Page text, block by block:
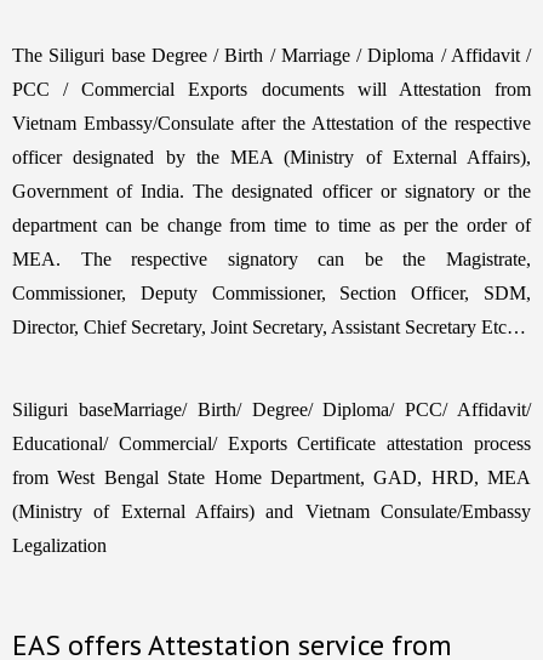
The Siliguri base Degree / Birth / Marriage / Diploma / Affidavit /
PCC / Commercial Exports documents will Attestation from
Vietnam Embassy/Consulate after the Attestation of the respective
officer designated by the MEA (Ministry of External Affairs),
Government of India. The designated officer or signatory or the
department can be change from time to time as per the order of
MEA. The respective signatory can be the Magistrate,
Commissioner, Deputy Commissioner, Section Officer, SDM,
Director, Chief Secretary, Joint Secretary, Assistant Secretary Etc…
Siliguri baseMarriage/ Birth/ Degree/ Diploma/ PCC/ Affidavit/
Educational/ Commercial/ Exports Certificate attestation process
from West Bengal State Home Department, GAD, HRD, MEA
(Ministry of External Affairs) and Vietnam Consulate/Embassy
Legalization
EAS offers Attestation service from